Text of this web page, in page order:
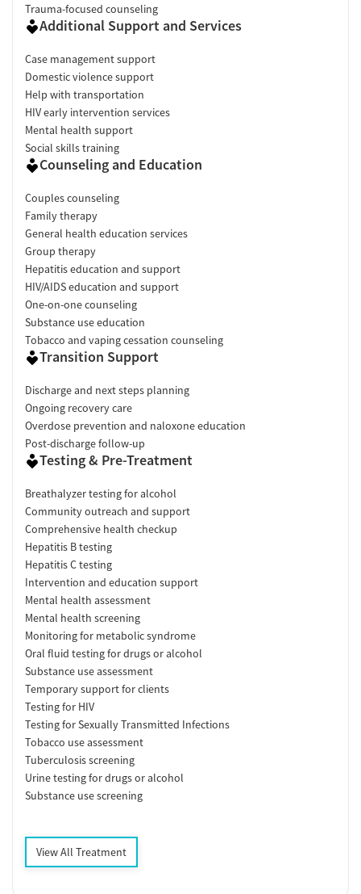
Trauma-focused counseling
Additional Support and Services
Case management support
Domestic violence support
Help with transportation
HIV early intervention services
Mental health support
Social skills training
Counseling and Education
Couples counseling
Family therapy
General health education services
Group therapy
Hepatitis education and support
HIV/AIDS education and support
One-on-one counseling
Substance use education
Tobacco and vaping cessation counseling
Transition Support
Discharge and next steps planning
Ongoing recovery care
Overdose prevention and naloxone education
Post-discharge follow-up
Testing & Pre-Treatment
Breathalyzer testing for alcohol
Community outreach and support
Comprehensive health checkup
Hepatitis B testing
Hepatitis C testing
Intervention and education support
Mental health assessment
Mental health screening
Monitoring for metabolic syndrome
Oral fluid testing for drugs or alcohol
Substance use assessment
Temporary support for clients
Testing for HIV
Testing for Sexually Transmitted Infections
Tobacco use assessment
Tuberculosis screening
Urine testing for drugs or alcohol
Substance use screening
View All Treatment